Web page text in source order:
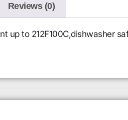
Reviews (0)
up to 212F100C,dishwasher